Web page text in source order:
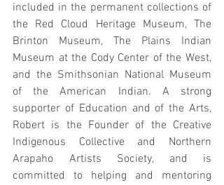
included in the permanent collections of
the Red Cloud Heritage Museum, The
Brinton Museum, The Plains Indian
Museum at the Cody Center of the West,
and the Smithsonian National Museum
of the American Indian. A strong
supporter of Education and of the Arts,
Robert is the Founder of the Creative
Indigenous Collective and Northern
Arapaho Artists Society, and is
committed to helping and mentoring